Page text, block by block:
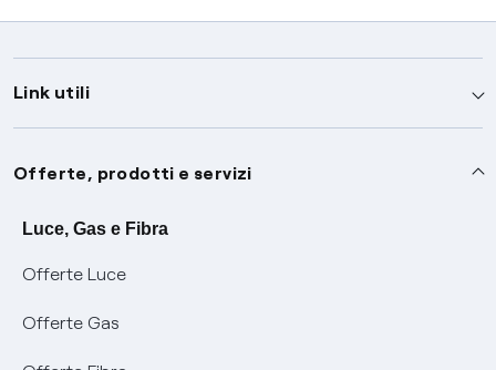
Link utili
Assistenza
Avvisi
SOS luce e gas
Conciliazioni e risoluzione delle controversie
Servizi
Offerte, prodotti e servizi
Luce, Gas e Fibra
Offerte Luce
Offerte Gas